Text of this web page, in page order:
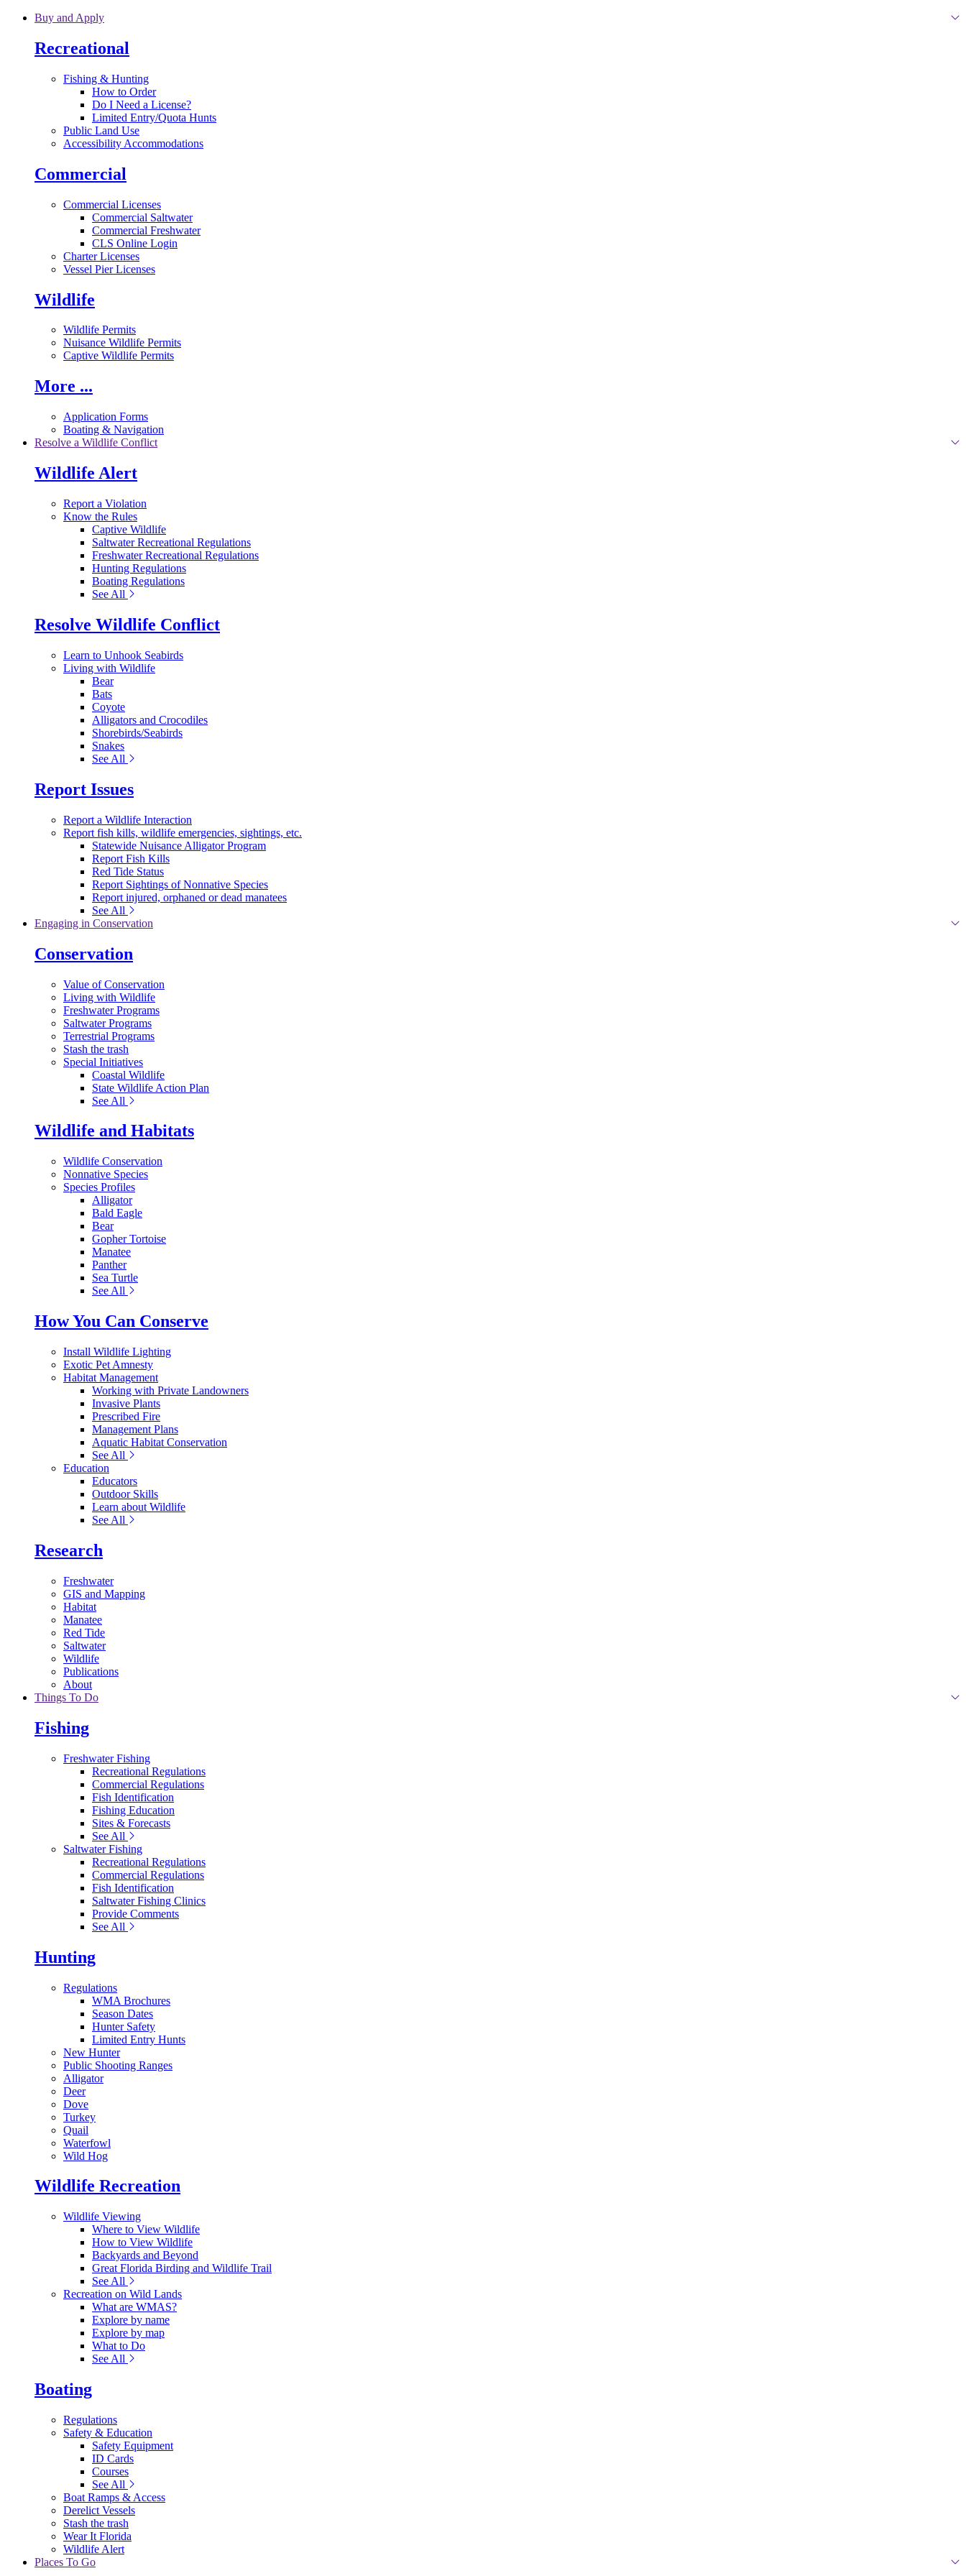
Skip to main content
Buy and Apply
Recreational
Fishing & Hunting
How to Order
Do I Need a License?
Limited Entry/Quota Hunts
Public Land Use
Accessibility Accommodations
Commercial
Commercial Licenses
Commercial Saltwater
Commercial Freshwater
CLS Online Login
Charter Licenses
Vessel Pier Licenses
Wildlife
Wildlife Permits
Nuisance Wildlife Permits
Captive Wildlife Permits
More ...
Application Forms
Boating & Navigation
Resolve a Wildlife Conflict
Wildlife Alert
Report a Violation
Know the Rules
Captive Wildlife
Saltwater Recreational Regulations
Freshwater Recreational Regulations
Hunting Regulations
Boating Regulations
See All
Resolve Wildlife Conflict
Learn to Unhook Seabirds
Living with Wildlife
Bear
Bats
Coyote
Alligators and Crocodiles
Shorebirds/Seabirds
Snakes
See All
Report Issues
Report a Wildlife Interaction
Report fish kills, wildlife emergencies, sightings, etc.
Statewide Nuisance Alligator Program
Report Fish Kills
Red Tide Status
Report Sightings of Nonnative Species
Report injured, orphaned or dead manatees
See All
Engaging in Conservation
Conservation
Value of Conservation
Living with Wildlife
Freshwater Programs
Saltwater Programs
Terrestrial Programs
Stash the trash
Special Initiatives
Coastal Wildlife
State Wildlife Action Plan
See All
Wildlife and Habitats
Wildlife Conservation
Nonnative Species
Species Profiles
Alligator
Bald Eagle
Bear
Gopher Tortoise
Manatee
Panther
Sea Turtle
See All
How You Can Conserve
Install Wildlife Lighting
Exotic Pet Amnesty
Habitat Management
Working with Private Landowners
Invasive Plants
Prescribed Fire
Management Plans
Aquatic Habitat Conservation
See All
Education
Educators
Outdoor Skills
Learn about Wildlife
See All
Research
Freshwater
GIS and Mapping
Habitat
Manatee
Red Tide
Saltwater
Wildlife
Publications
About
Things To Do
Fishing
Freshwater Fishing
Recreational Regulations
Commercial Regulations
Fish Identification
Fishing Education
Sites & Forecasts
See All
Saltwater Fishing
Recreational Regulations
Commercial Regulations
Fish Identification
Saltwater Fishing Clinics
Provide Comments
See All
Hunting
Regulations
WMA Brochures
Season Dates
Hunter Safety
Limited Entry Hunts
New Hunter
Public Shooting Ranges
Alligator
Deer
Dove
Turkey
Quail
Waterfowl
Wild Hog
Wildlife Recreation
Wildlife Viewing
Where to View Wildlife
How to View Wildlife
Backyards and Beyond
Great Florida Birding and Wildlife Trail
See All
Recreation on Wild Lands
What are WMAS?
Explore by name
Explore by map
What to Do
See All
Boating
Regulations
Safety & Education
Safety Equipment
ID Cards
Courses
See All
Boat Ramps & Access
Derelict Vessels
Stash the trash
Wear It Florida
Wildlife Alert
Places To Go